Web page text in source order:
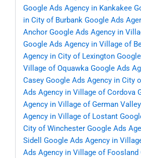
Google Ads Agency in Kankakee
in City of Burbank Google Ads
Anchor Google Ads Agency in
Google Ads Agency in Village of
Agency in City of Lexington
Village of Oquawka Google Ads
Casey Google Ads Agency in City
Ads Agency in Village of Cordova
Agency in Village of German Valley
Agency in Village of Lostant
City of Winchester Google Ads
Sidell
Google Ads Agency in
Ads Agency in Village of Foosland